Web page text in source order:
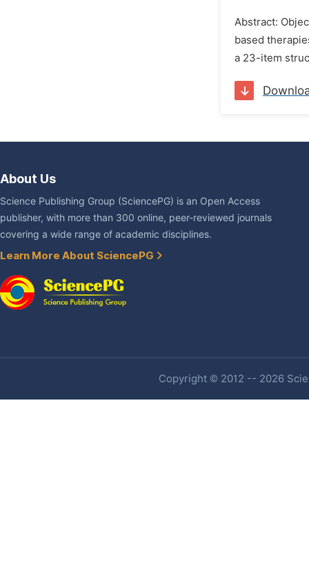
Abstract:
based
a 23-item
About Us
Science Publishing Group (SciencePG) is an Open Access
publisher, with more than 300 online, peer-reviewed journals
covering a wide range of academic disciplines.
Learn More About SciencePG
Copyright © 2012 -- 2026